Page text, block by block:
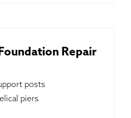
Repair
posts
piers